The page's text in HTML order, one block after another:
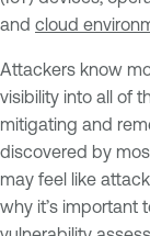
and cloud
Attackers know
visibility into all of
mitigating and
discovered by
may feel like
why it’s important